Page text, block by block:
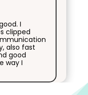
I
clipped
also fast
good
way I